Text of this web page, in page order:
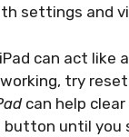
settings and
can act like
try
can help clear
until you